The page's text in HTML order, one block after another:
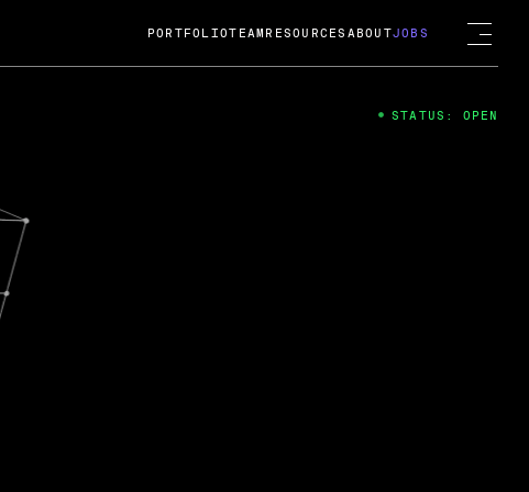
Guard; A
its acquisition by Cox
USD.
Fireside Chat
PORTFOLIOTEAM RESOURCES ABOUTJOBS
STATUS: OPEN